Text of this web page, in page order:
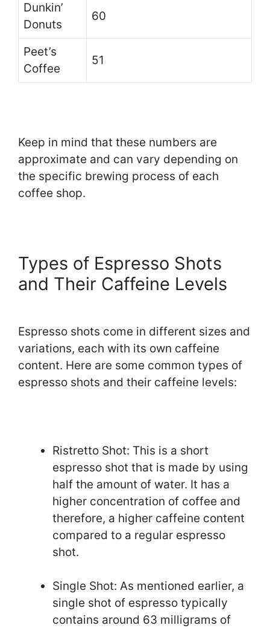
Dunkin’
Donuts
60
Peet’s
Coffee
51
Keep in mind that these numbers are
approximate and can vary depending on
the specific brewing process of each
coffee shop.
Types of Espresso Shots
and Their Caffeine Levels
Espresso shots come in different sizes and
variations, each with its own caffeine
content. Here are some common types of
espresso shots and their caffeine levels:
Ristretto Shot: This is a short
espresso shot that is made by using
half the amount of water. It has a
higher concentration of coffee and
therefore, a higher caffeine content
compared to a regular espresso
shot.
Single Shot: As mentioned earlier, a
single shot of espresso typically
contains around 63 milligrams of